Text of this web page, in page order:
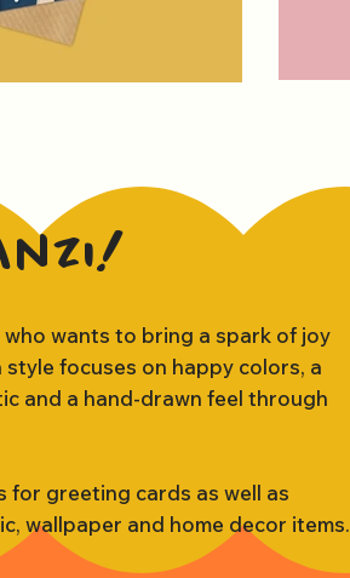
who wants to bring a spark of joy
focuses on happy colors, a
and a hand-drawn feel through
for greeting cards as well as
wallpaper and home decor items.